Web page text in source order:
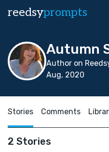
reedsyprompts
Autumn
Author on
Aug, 2020
Stories Comments
2 Stories